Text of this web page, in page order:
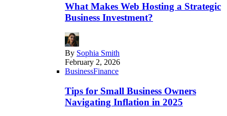
What Makes Web Hosting a Strategic
Business Investment?
By Sophia Smith
February 2, 2026
BusinessFinance
Tips for Small Business Owners
Navigating Inflation in 2025